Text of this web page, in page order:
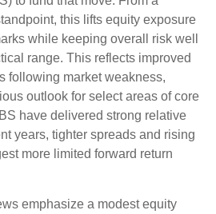
this lifts equity exposure
while keeping overall risk well
range. This reflects improved
following market weakness,
outlook for select areas of core
have delivered strong relative
years, tighter spreads and rising
more limited forward return
emphasize a modest equity